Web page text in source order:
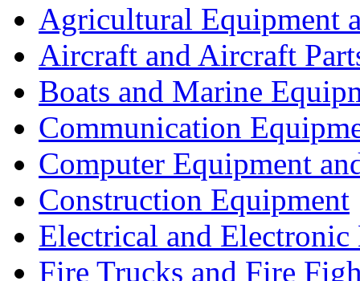
Agricultural Equipment
Aircraft and Aircraft
Boats and Marine
Communication
Computer Equipment
Construction Equipment
Electrical and Electronic
Fire Trucks and Fire